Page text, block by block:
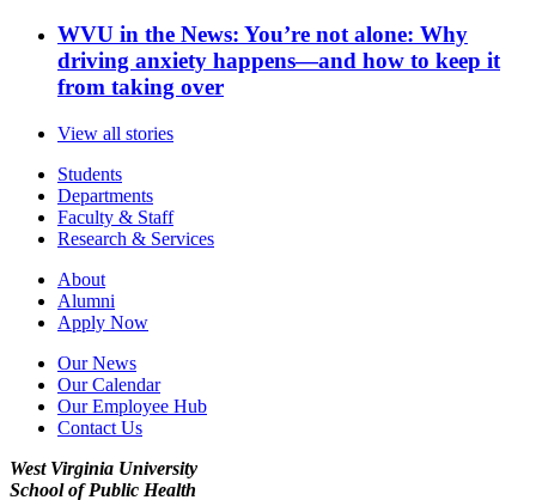
WVU in the News: You’re not alone: Why
driving anxiety happens—and how to keep it
from taking over
View all stories
Students
Departments
Faculty & Staff
Research & Services
About
Alumni
Apply Now
Our News
Our Calendar
Our Employee Hub
Contact Us
West Virginia University
School of Public Health